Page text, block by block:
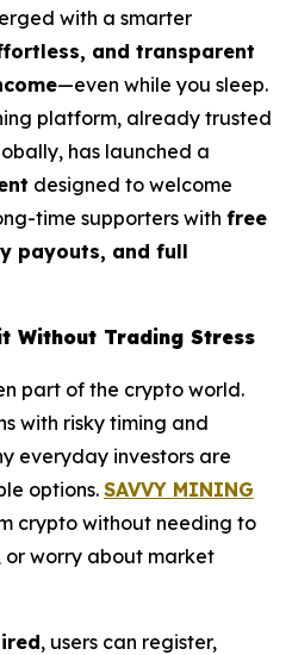
with a smarter
and transparent
—even while you sleep.
platform, already trusted
has launched a
designed to welcome
time supporters with free
payouts, and full
Without Trading Stress
part of the crypto world.
with risky timing and
everyday investors are
options. SAVVY MINING
crypto without needing to
or worry about market
, users can register,